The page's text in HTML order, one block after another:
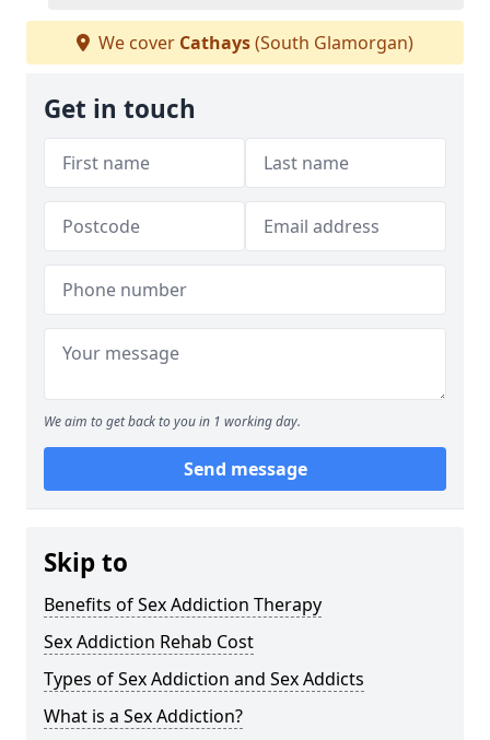
We cover Cathays(South Glamorgan)
Get in touch
We aim to get back to you in 1 working day.
Send message
Skip to
Benefits of Sex Addiction Therapy
Sex Addiction Rehab Cost
Types of Sex Addiction and Sex Addicts
What is a Sex Addiction?